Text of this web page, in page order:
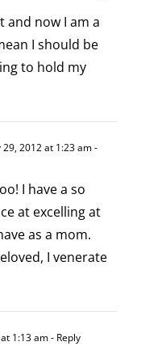
and now I am a
I should be
to hold my
29, 2012 at 1:23 am-
I have a so
at excelling at
as a mom.
I venerate
1:13 am- Reply